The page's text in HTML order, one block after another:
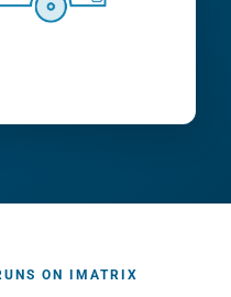
ON IMATRIX